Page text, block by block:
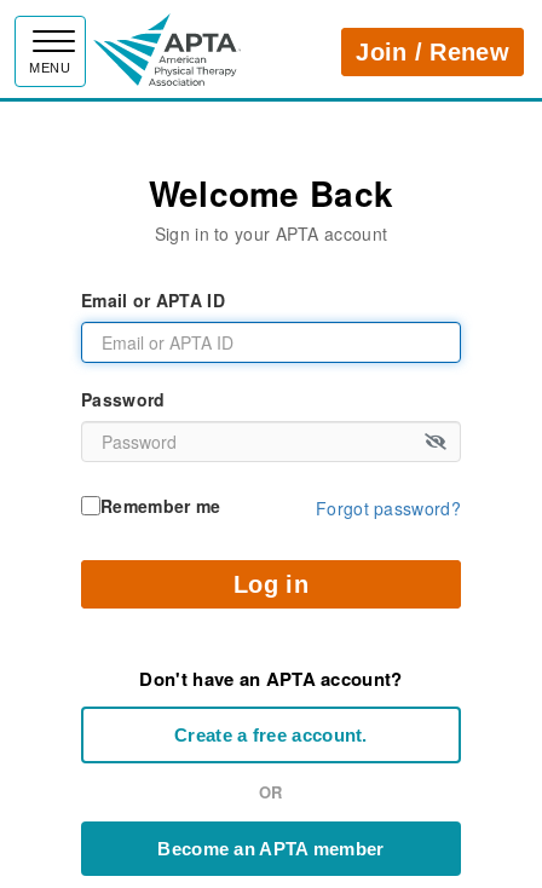
MENU
APTAJoin / Renew
Welcome Back
Sign in to your APTA account
Email or APTA ID
Password
Remember me Forgot password?
Log in
Don't have an APTA account?
Create a free account.
OR
Become an APTA member